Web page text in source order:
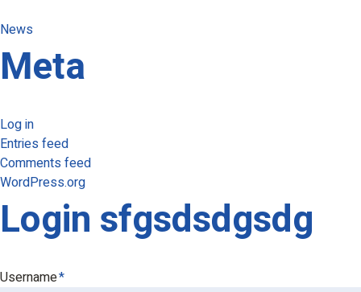
News
Meta
Log in
Entries feed
Comments feed
WordPress.org
Login sfgsdsdgsdg
Username*